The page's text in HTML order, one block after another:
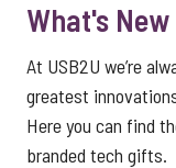
What's New
At USB2U we’re
greatest
Here you can find
branded tech gifts.